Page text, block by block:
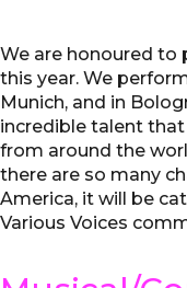
We are honoured to
this year. We
Munich, and in
incredible talent
from around the
there are so many
America, it will be
Various Voices